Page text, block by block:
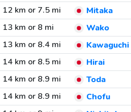
12 km or 7.5 mi
Mitaka
13 km or 8 mi
Wako
13 km or 8.4 mi
Kawaguchi
14 km or 8.5 mi
Hirai
14 km or 8.9 mi
Toda
14 km or 8.9 mi
Chofu